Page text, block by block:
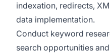
indexation, redirects,
data implementation.
Conduct keyword
search opportunities